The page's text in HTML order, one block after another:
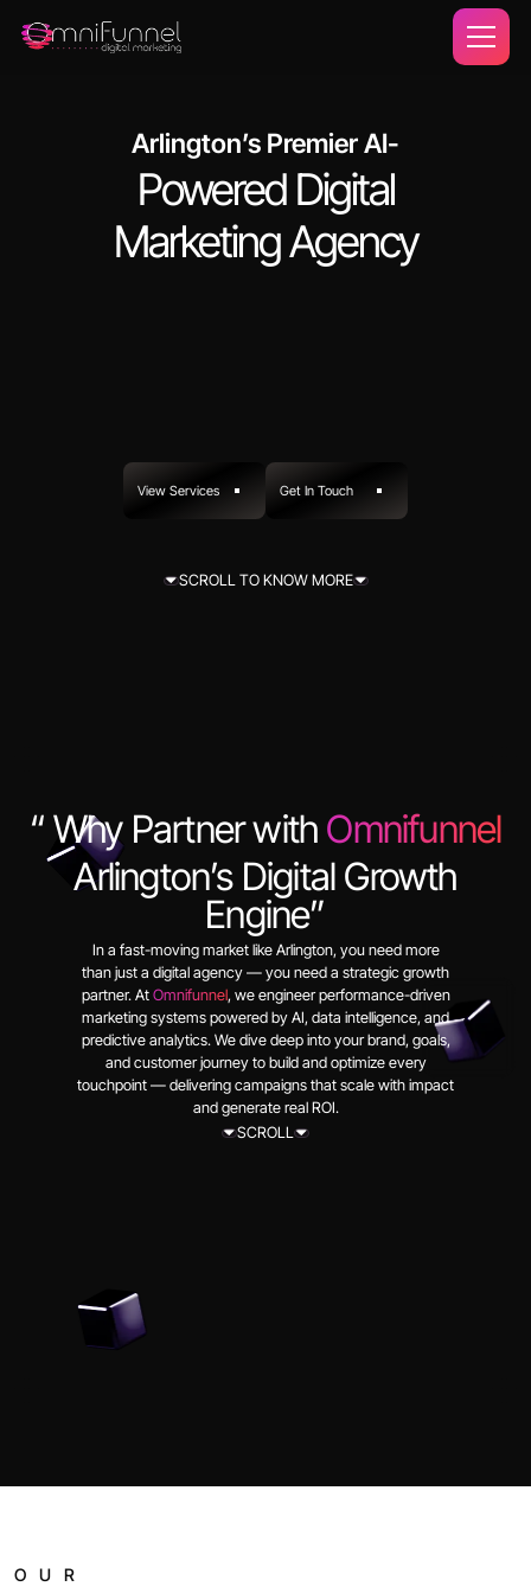
Arlington’s Premier AI-
Powered Digital
Marketing Agency
View Services
Get In Touch
SCROLL TO KNOW MORE
“ Why Partner with Omnifunnel
Arlington’s Digital Growth
Engine”
In a fast-moving market like Arlington, you need more
than just a digital agency — you need a strategic growth
partner. At Omnifunnel, we engineer performance-driven
marketing systems powered by AI, data intelligence, and
predictive analytics. We dive deep into your brand, goals,
and customer journey to build and optimize every
touchpoint — delivering campaigns that scale with impact
and generate real ROI.
SCROLL
OUR